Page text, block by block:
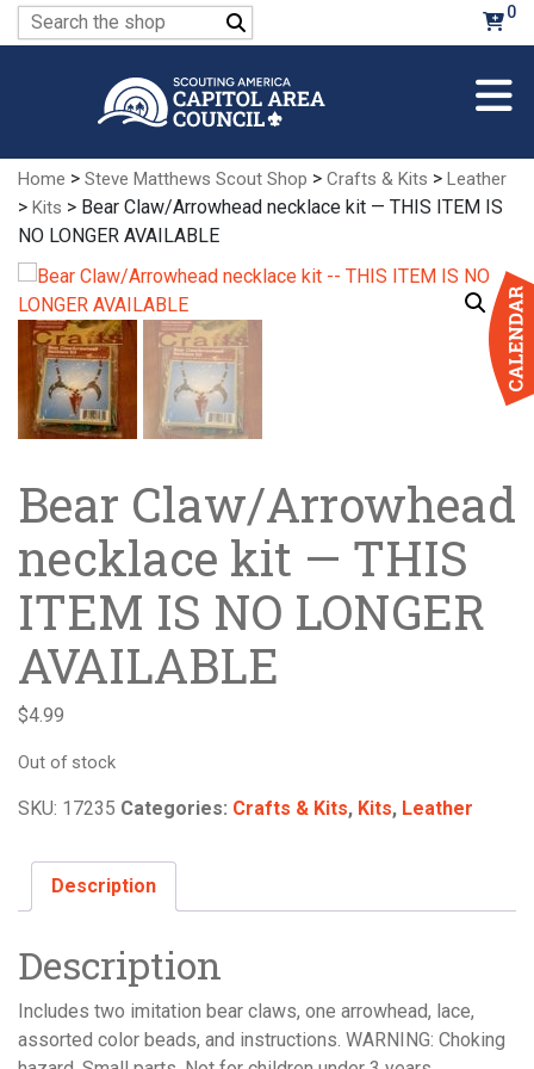
Search
for:
0
Home > Steve Matthews Scout Shop > Crafts & Kits > Leather
> Kits > Bear Claw/Arrowhead necklace kit — THIS ITEM IS
NO LONGER AVAILABLE
Bear Claw/Arrowhead
necklace kit — THIS
ITEM IS NO LONGER
AVAILABLE
$4.99
Out of stock
SKU: 17235 Categories: Crafts & Kits, Kits, Leather
Description
Description
Includes two imitation bear claws, one arrowhead, lace,
assorted color beads, and instructions. WARNING: Choking